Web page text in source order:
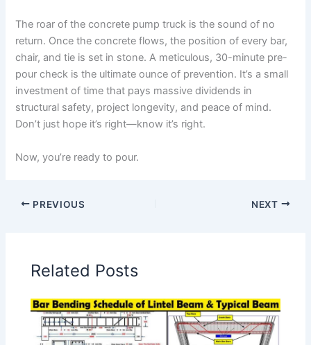
The roar of the concrete pump truck is the sound of no
return. Once the concrete flows, the position of every bar,
chair, and tie is set in stone. A meticulous, 30-minute pre-
pour check is the ultimate ounce of prevention. It’s a small
investment of time that pays massive dividends in
structural safety, project longevity, and peace of mind.
Don’t just hope it’s right—know it’s right.
Now, you’re ready to pour.
PREVIOUS NEXT
Related Posts